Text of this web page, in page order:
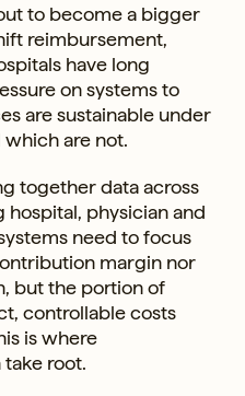
to become a bigger
reimbursement,
have long
on systems to
are sustainable under
are not.
together data across
physician and
need to focus
margin nor
but the portion of
controllable costs
is where
root.